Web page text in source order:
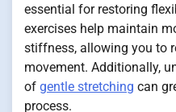
essential for restoring
exercises help maintain
stiffness, allowing you to
movement. Additionally,
of gentle stretching can
process.